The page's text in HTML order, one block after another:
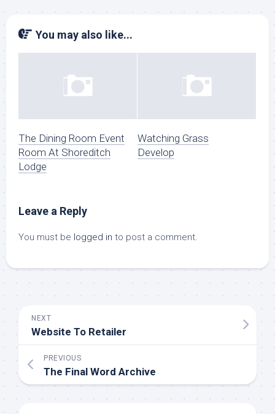
You may also like...
The Dining Room Event
Room At Shoreditch
Lodge
Watching Grass
Develop
Leave a Reply
You must be logged in to post a comment.
NEXT
Website To Retailer
PREVIOUS
The Final Word Archive